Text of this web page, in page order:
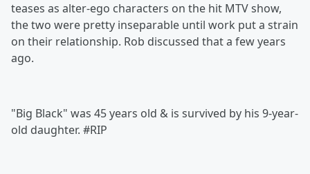
teases as alter-ego characters on the hit MTV show,
the two were pretty inseparable until work put a strain
on their relationship. Rob discussed that a few years
ago.
"Big Black" was 45 years old & is survived by his 9-year-
old daughter. #RIP